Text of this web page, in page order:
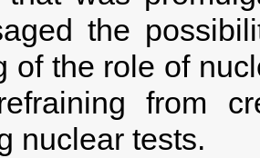
the
of the role of
from
nuclear tests.